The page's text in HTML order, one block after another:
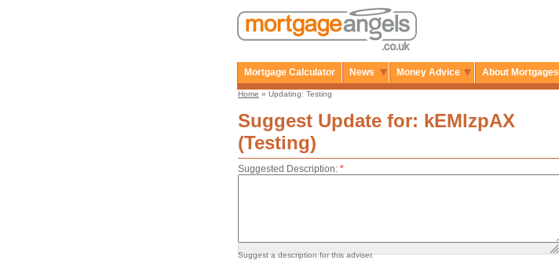
Mortgage Calculator News Money Advice About Mortgages
Home » Updating: Testing
Suggest Update for: kEMlzpAX
(Testing)
Suggested Description: *
Suggest a description for this adviser.